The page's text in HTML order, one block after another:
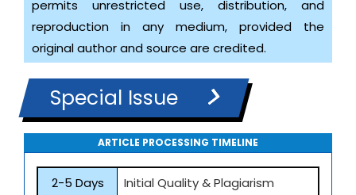
permits unrestricted use, distribution, and
reproduction in any medium, provided the
original author and source are credited.
Special Issue
ARTICLE PROCESSING TIMELINE
2-5 Days
Initial Quality & Plagiarism